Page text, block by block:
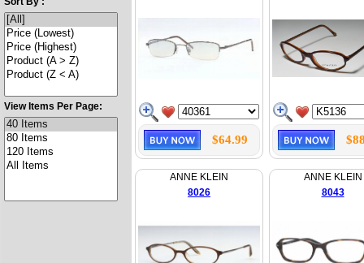
View Items Per Page:
$64.99
ANNE KLEIN
8026
ANNE KLEIN
8043